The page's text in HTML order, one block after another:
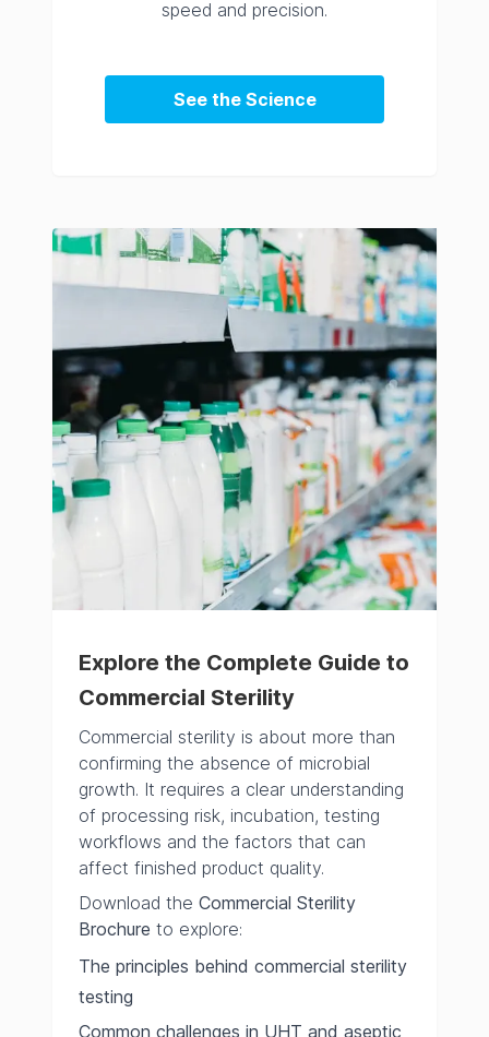
speed and precision.
See the Science
Explore the Complete Guide to
Commercial Sterility
Commercial sterility is about more than
confirming the absence of microbial
growth. It requires a clear understanding
of processing risk, incubation, testing
workflows and the factors that can
affect finished product quality.
Download the Commercial Sterility
Brochure to explore:
The principles behind commercial sterility
testing
Common challenges in UHT and aseptic